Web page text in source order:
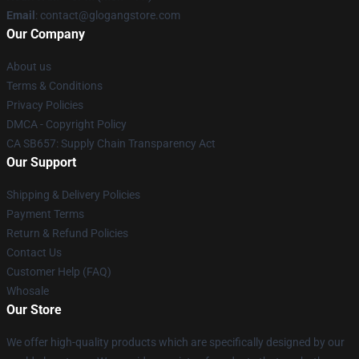
Email : contact@glogangstore.com
Our Company
About us
Terms & Conditions
Privacy Policies
DMCA - Copyright Policy
CA SB657: Supply Chain Transparency Act
Our Support
Shipping & Delivery Policies
Payment Terms
Return & Refund Policies
Contact Us
Customer Help (FAQ)
Whosale
Our Store
We offer high-quality products which are specifically designed by our